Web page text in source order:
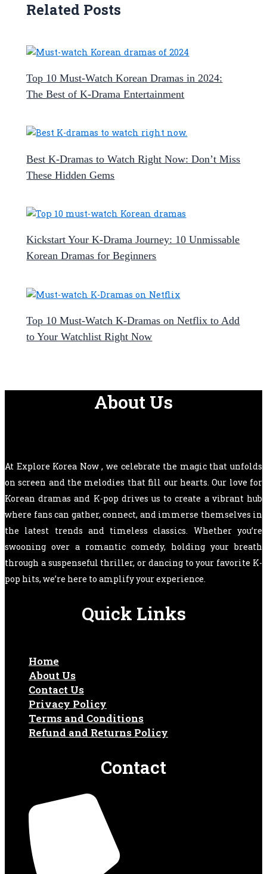
Related Posts
Top 10 Must-Watch Korean Dramas in 2024:
The Best of K-Drama Entertainment
Best K-Dramas to Watch Right Now: Don’t Miss
These Hidden Gems
Kickstart Your K-Drama Journey: 10 Unmissable
Korean Dramas for Beginners
Top 10 Must-Watch K-Dramas on Netflix to Add
to Your Watchlist Right Now
About Us
At Explore Korea Now , we celebrate the magic that unfolds
on screen and the melodies that fill our hearts. Our love for
Korean dramas and K-pop drives us to create a vibrant hub
where fans can gather, connect, and immerse themselves in
the latest trends and timeless classics. Whether you’re
swooning over a romantic comedy, holding your breath
through a suspenseful thriller, or dancing to your favorite K-
pop hits, we’re here to amplify your experience.
Quick Links
Home
About Us
Contact Us
Privacy Policy
Terms and Conditions
Refund and Returns Policy
Contact